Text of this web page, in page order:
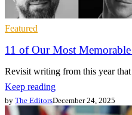
Featured
11 of Our Most
Revisit writing from this year
Keep reading
by The EditorsDecember 24, 2025